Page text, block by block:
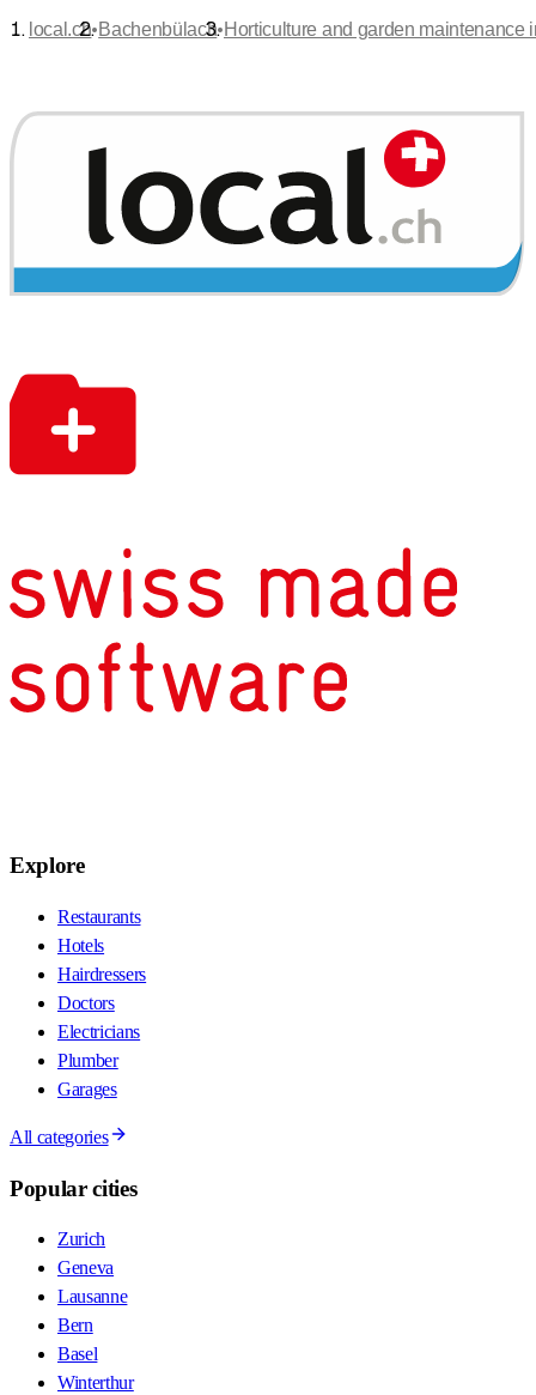
local.ch•Bachenbülach•Horticulture and garden maintenance
Explore
Restaurants
Hotels
Hairdressers
Doctors
Electricians
Plumber
Garages
All categories
Popular cities
Zurich
Geneva
Lausanne
Bern
Basel
Winterthur